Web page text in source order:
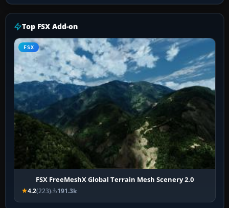
Top FSX Add-on
FSX
FSX FreeMeshX Global Terrain Mesh Scenery 2.0
4.2(223) 191.3k